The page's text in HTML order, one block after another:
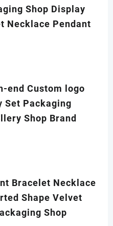
Shop Display
Necklace Pendant
end Custom logo
Set Packaging
Shop Brand
Bracelet Necklace
Shape Velvet
Shop